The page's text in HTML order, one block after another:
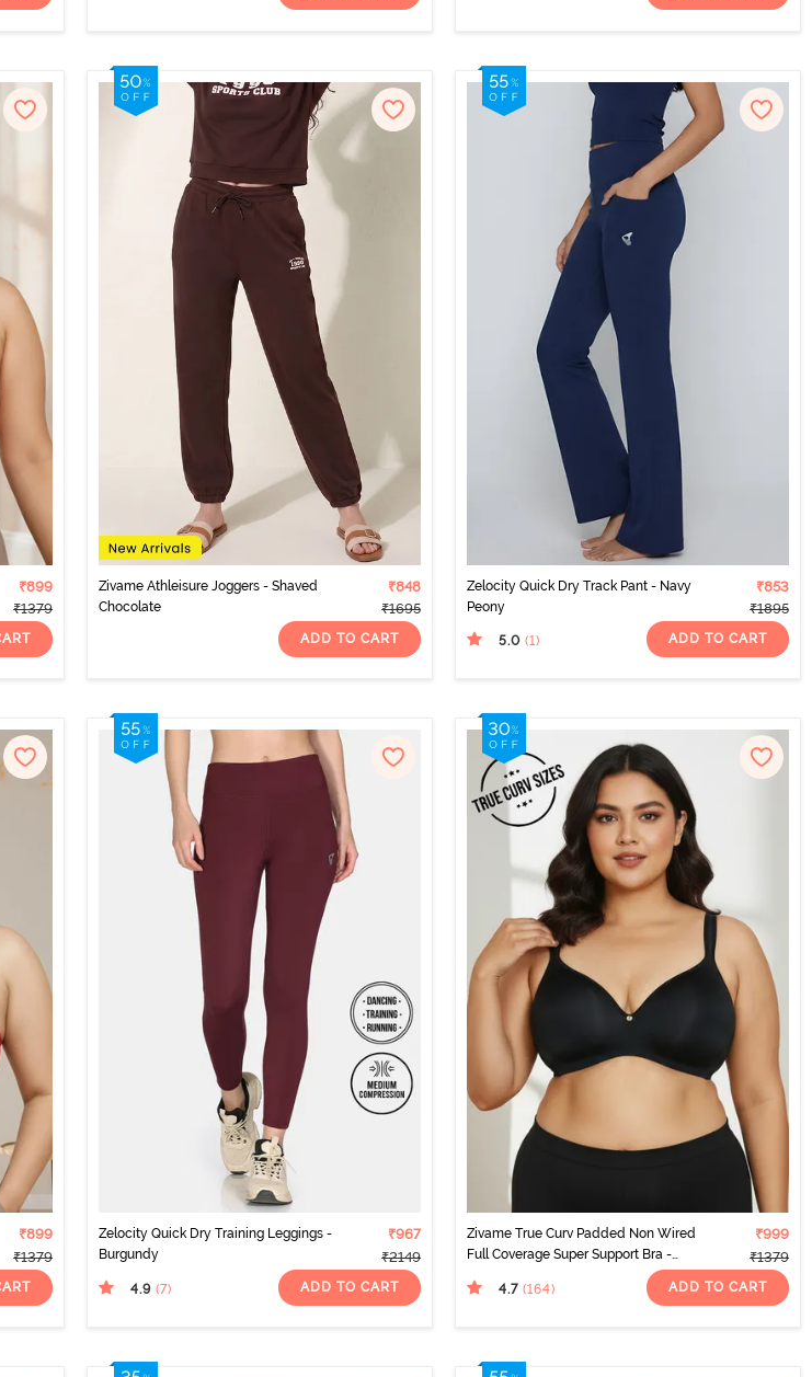
₹899
₹1379
Zivame Athleisure Joggers - Shaved
Chocolate
₹848
₹1695
ADD TO CART
Zelocity Quick Dry Track Pant - Navy
Peony
₹853
₹1895
5.0 (1) ADD TO CART
₹899
₹1379
Zelocity Quick Dry Training Leggings -
Burgundy
₹967
₹2149
4.9 (7) ADD TO CART
Zivame True Curv Padded Non Wired
Full Coverage Super Support Bra -
₹999
₹1379
4.7 (164) ADD TO CART